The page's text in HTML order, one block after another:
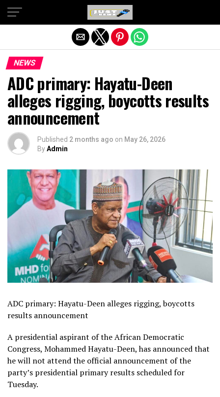
NEWS
ADC primary: Hayatu-Deen
alleges rigging, boycotts results
announcement
Published 2 months ago on May 26, 2026
ByAdmin
ADC primary: Hayatu-Deen alleges rigging, boycotts
results announcement
A presidential aspirant of the African Democratic
Congress, Mohammed Hayatu-Deen, has announced that
he will not attend the official announcement of the
party’s presidential primary results scheduled for
Tuesday.
Exit mobile version